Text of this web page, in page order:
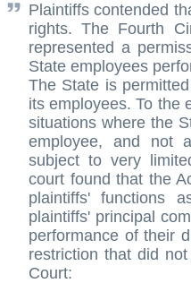
Plaintiffs contended
rights. The Fourth
represented a
State employees
The State is
its employees. To the
situations where the
employee, and not
subject to very
court found that the
plaintiffs' functions
plaintiffs' principal
performance of their
restriction that did
Court: